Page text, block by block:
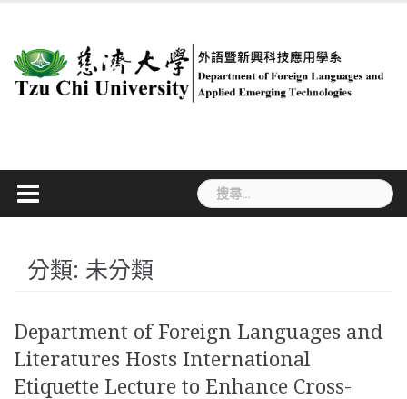
content
搜
尋
分類: 未分類
Department of Foreign Languages and
Literatures Hosts International
Etiquette Lecture to Enhance Cross-